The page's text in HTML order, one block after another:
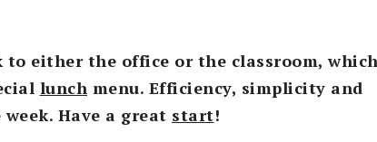
to either the office or the classroom, which
lunch menu. Efficiency, simplicity and
Have a great start!